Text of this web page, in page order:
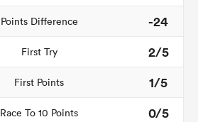
Points Difference
-24
First Try
2/5
First Points
1/5
Race To 10 Points 0/5